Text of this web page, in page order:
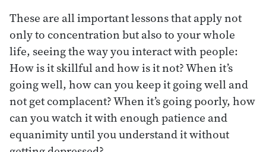
These are all important lessons that apply not
only to concentration but also to your whole
life, seeing the way you interact with people:
How is it skillful and how is it not? When it’s
going well, how can you keep it going well and
not get complacent? When it’s going poorly, how
can you watch it with enough patience and
equanimity until you understand it without